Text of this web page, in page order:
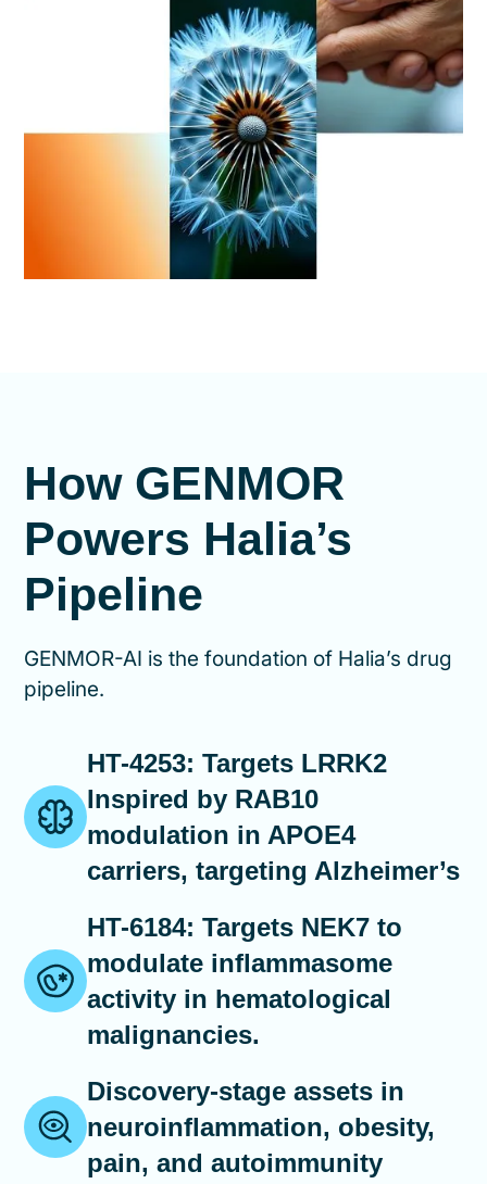
How GENMOR
Powers Halia’s
Pipeline
GENMOR-AI is the foundation of Halia’s drug
pipeline.
HT-4253: Targets LRRK2
Inspired by RAB10
modulation in APOE4
carriers, targeting Alzheimer’s
HT-6184: Targets NEK7 to
modulate inflammasome
activity in hematological
malignancies.
Discovery-stage assets in
neuroinflammation, obesity,
pain, and autoimmunity